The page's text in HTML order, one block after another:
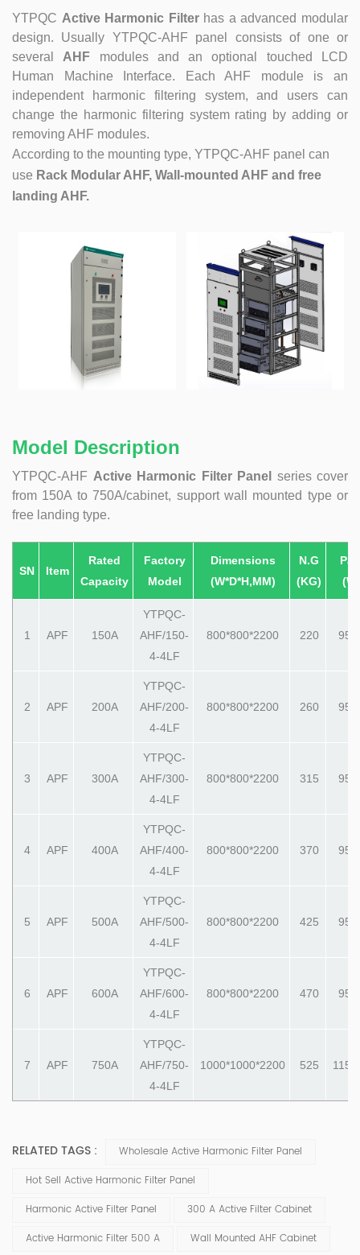
YTPQC Active Harmonic Filterhas a advanced modular
design. Usually YTPQC-AHF panel consists of one or
several AHF modules and an optional touched LCD
Human Machine Interface. Each AHF module is an
independent harmonic filtering system, and users can
change the harmonic filtering system rating by adding or
removing AHF modules.
According to the mounting type, YTPQC-AHF panel can
use Rack Modular AHF, Wall-mounted AHF and free
landing AHF.
Model Description
YTPQC-AHF Active Harmonic Filter Panel
series cover
from 150A to 750A/cabinet, support wall mounted type or
free landing type.
SN Item
Rated
Capacity
Factory
Model
Dimensions
(W*D*H,MM)
N.G
(KG)
1 APF 150A
YTPQC-
AHF/150-
4-4LF
800*800*2200 220
2 APF 200A
YTPQC-
AHF/200-
4-4LF
800*800*2200 260
3 APF 300A
YTPQC-
AHF/300-
4-4LF
800*800*2200 315
4 APF 400A
YTPQC-
AHF/400-
4-4LF
800*800*2200 370
5 APF 500A
YTPQC-
AHF/500-
4-4LF
800*800*2200 425
6 APF 600A
YTPQC-
AHF/600-
4-4LF
800*800*2200 470
7 APF 750A
YTPQC-
AHF/750-
4-4LF
1000*1000*2200 525
RELATED TAGS :
Wholesale Active Harmonic Filter Panel
Hot Sell Active Harmonic Filter Panel
Harmonic Active Filter Panel
300 A Active Filter Cabinet
Active Harmonic Filter 500 A
Wall Mounted AHF Cabinet